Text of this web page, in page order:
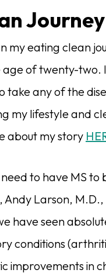
Journey
my eating clean
age of twenty-
take any of the
my lifestyle and
about my story
need to have MS
Larson,
have seen
conditions
improvements in